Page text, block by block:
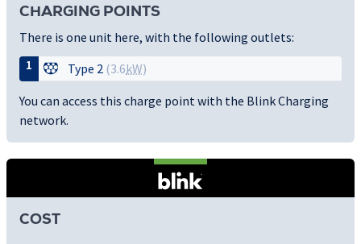
CHARGING POINTS
There is one unit here, with the following outlets:
1
Type 2 (3.6kW)
You can access this charge point with the Blink Charging
network.
COST